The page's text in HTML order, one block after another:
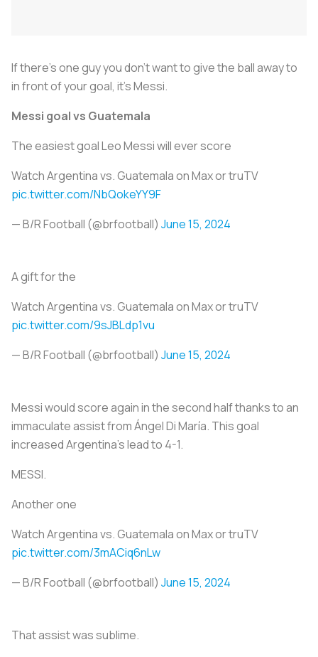
If there’s one guy you don’t want to give the ball away to
in front of your goal, it’s Messi.
Messi goal vs Guatemala
The easiest goal Leo Messi will ever score
Watch Argentina vs. Guatemala on Max or truTV
pic.twitter.com/NbQokeYY9F
— B/R Football (@brfootball) June 15, 2024
A gift for the
Watch Argentina vs. Guatemala on Max or truTV
pic.twitter.com/9sJBLdp1vu
— B/R Football (@brfootball) June 15, 2024
Messi would score again in the second half thanks to an
immaculate assist from Ángel Di María. This goal
increased Argentina’s lead to 4-1.
MESSI.
Another one
Watch Argentina vs. Guatemala on Max or truTV
pic.twitter.com/3mACiq6nLw
— B/R Football (@brfootball) June 15, 2024
That assist was sublime.